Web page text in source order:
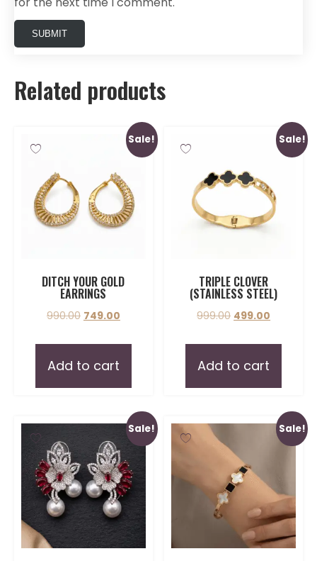
Related products
Sale!
DITCH YOUR GOLD
EARRINGS
990.00 749.00
Add to cart
Sale!
TRIPLE CLOVER
(STAINLESS STEEL)
999.00 499.00
Add to cart
Sale! Sale!